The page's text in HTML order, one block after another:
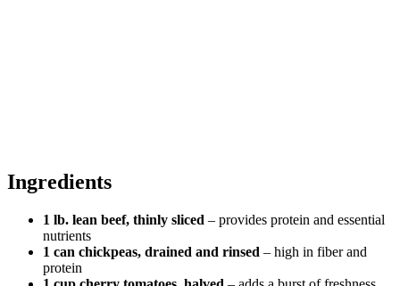
Ingredients
1 lb. lean beef, thinly sliced – provides protein and essential
nutrients
1 can chickpeas, drained and rinsed – high in fiber and
protein